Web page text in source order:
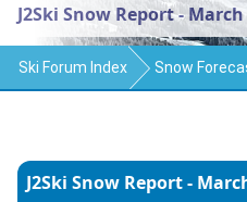
J2Ski Snow Report -
Ski Forum Index Snow
J2Ski Snow Report -